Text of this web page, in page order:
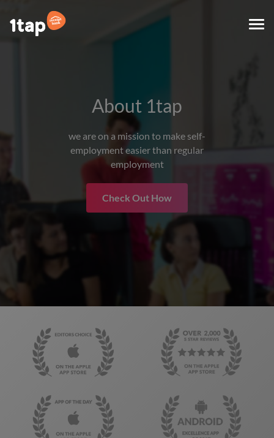
About 1tap
we are on a mission to make self-
employment easier than regular
employment
Check Out How